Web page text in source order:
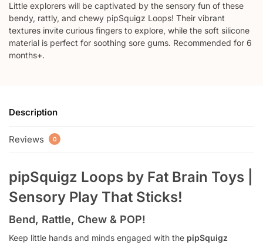
Little explorers will be captivated by the sensory fun of these
bendy, rattly, and chewy pipSquigz Loops! Their vibrant
textures invite curious fingers to explore, while the soft silicone
material is perfect for soothing sore gums. Recommended for 6
months+.
Description
Reviews 0
pipSquigz Loops by Fat Brain Toys |
Sensory Play That Sticks!
Bend, Rattle, Chew & POP!
Keep little hands and minds engaged with the pipSquigz